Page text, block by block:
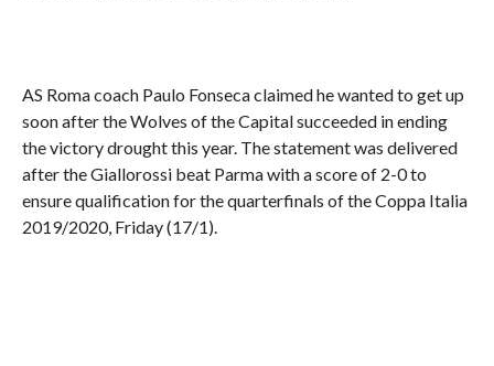
AS Roma coach Paulo Fonseca claimed he wanted to get up
soon after the Wolves of the Capital succeeded in ending
the victory drought this year. The statement was delivered
after the Giallorossi beat Parma with a score of 2-0 to
ensure qualification for the quarterfinals of the Coppa Italia
2019/2020, Friday (17/1).